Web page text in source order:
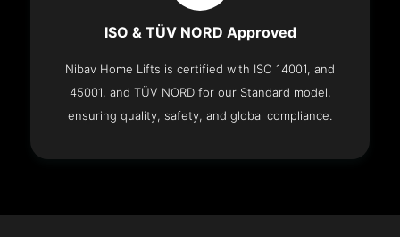
ISO & TÜV NORD Approved
Nibav Home Lifts is certified with ISO 14001, and
45001, and TÜV NORD for our Standard model,
ensuring quality, safety, and global compliance.